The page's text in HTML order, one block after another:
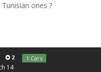
ones ?
2 1 Cars
14